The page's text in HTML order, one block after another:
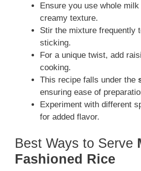
Ensure you use whole
creamy texture.
Stir the mixture frequently
sticking.
For a unique twist, add
cooking.
This recipe falls under the
ensuring ease of
Experiment with different
for added flavor.
Best Ways to Serve
Fashioned Rice